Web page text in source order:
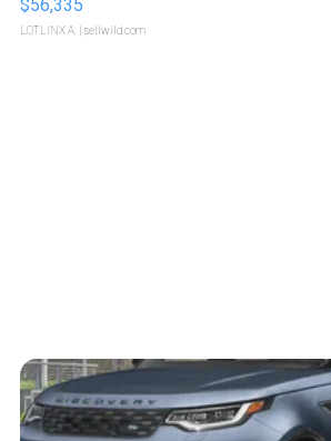
$56,335
LOTLINX A. | sellwild.com